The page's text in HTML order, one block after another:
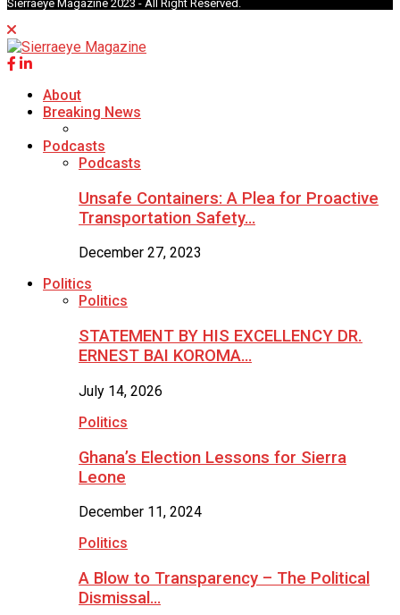
Sierraeye Magazine 2023 - All Right Reserved.
About
Breaking News
Podcasts
Podcasts
Unsafe Containers: A Plea for Proactive
Transportation Safety…
December 27, 2023
Politics
Politics
STATEMENT BY HIS EXCELLENCY DR.
ERNEST BAI KOROMA…
July 14, 2026
Politics
Ghana’s Election Lessons for Sierra
Leone
December 11, 2024
Politics
A Blow to Transparency – The Political
Dismissal…